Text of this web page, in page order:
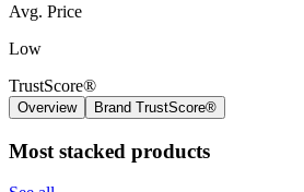
Avg. Price
Low
TrustScore®
Overview Brand TrustScore®
Most stacked products